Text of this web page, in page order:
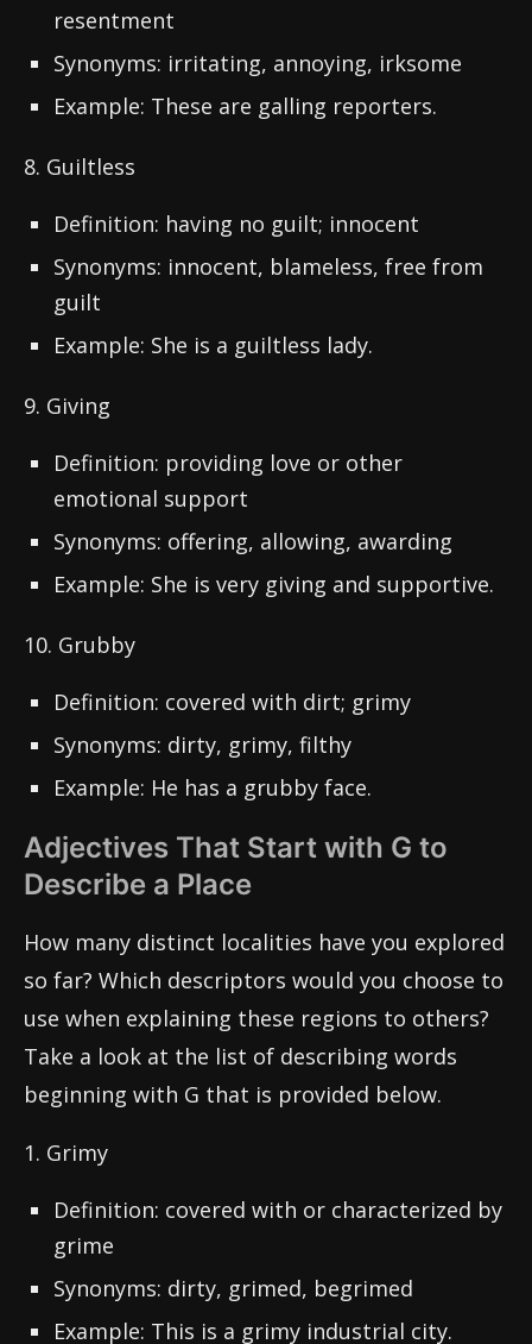
resentment
Synonyms: irritating, annoying, irksome
Example: These are galling reporters.
8. Guiltless
Definition: having no guilt; innocent
Synonyms: innocent, blameless, free from
guilt
Example: She is a guiltless lady.
9. Giving
Definition: providing love or other
emotional support
Synonyms: offering, allowing, awarding
Example: She is very giving and supportive.
10. Grubby
Definition: covered with dirt; grimy
Synonyms: dirty, grimy, filthy
Example: He has a grubby face.
Adjectives That Start with G to
Describe a Place
How many distinct localities have you explored
so far? Which descriptors would you choose to
use when explaining these regions to others?
Take a look at the list of describing words
beginning with G that is provided below.
1. Grimy
Definition: covered with or characterized by
grime
Synonyms: dirty, grimed, begrimed
Example: This is a grimy industrial city.